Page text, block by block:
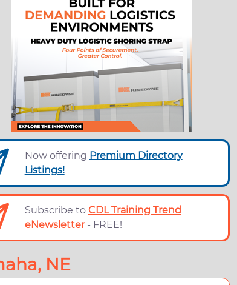
Now offering Premium Directory
Listings!
Subscribe to CDL Training Trend
eNewsletter - FREE!
NE